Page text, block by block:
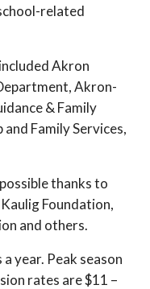
related
Akron
Akron-
& Family
Family Services,
thanks to
Foundation,
and others.
year. Peak season
rates are $11 –